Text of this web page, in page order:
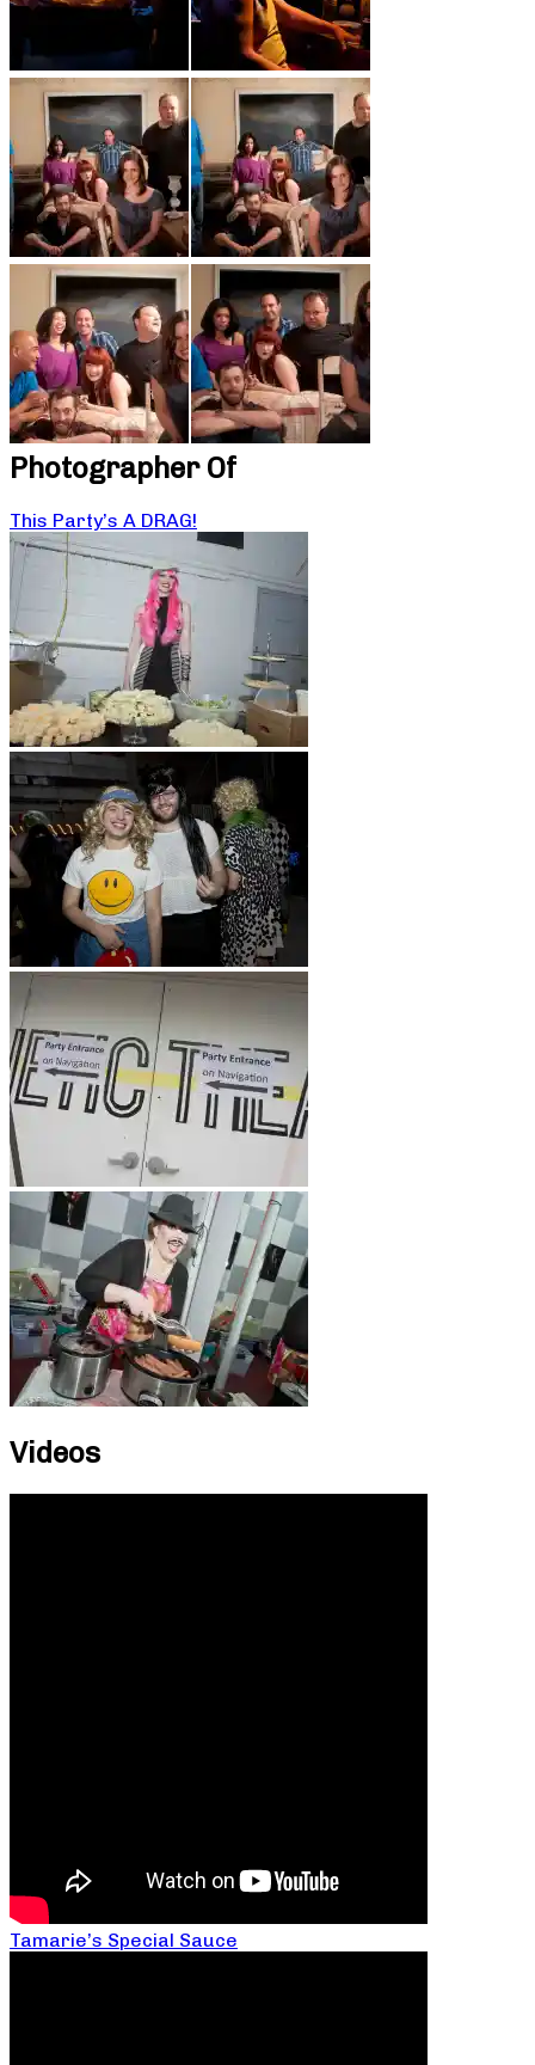
Photographer Of
This Party’s A DRAG!
Videos
Tamarie’s Special Sauce